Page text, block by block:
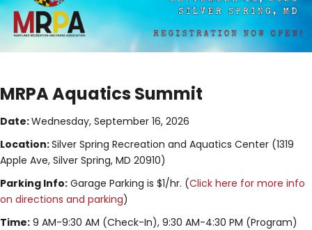
MRPA Aquatics Summit
Date:Wednesday, September 16, 2026
Location:Silver Spring Recreation and Aquatics Center (1319
Apple Ave, Silver Spring, MD 20910)
Parking Info: Garage Parking is $1/hr. (Click here for more info
on directions and parking)
Time: 9 AM-9:30 AM (Check-In), 9:30 AM-4:30 PM (Program)